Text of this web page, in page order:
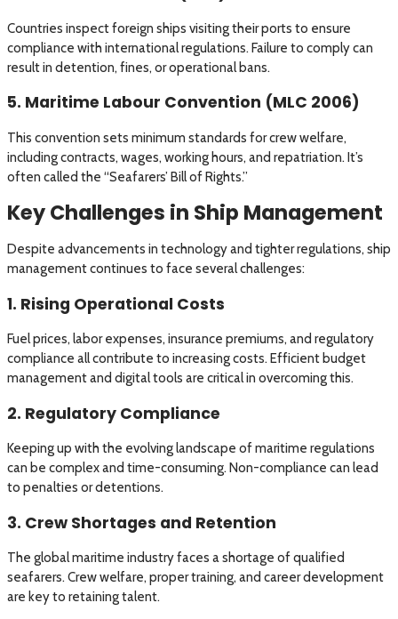
Countries inspect foreign ships visiting their ports to ensure
compliance with international regulations. Failure to comply can
result in detention, fines, or operational bans.
5. Maritime Labour Convention (MLC 2006)
This convention sets minimum standards for crew welfare,
including contracts, wages, working hours, and repatriation. It’s
often called the “Seafarers’ Bill of Rights.”
Key Challenges in Ship Management
Despite advancements in technology and tighter regulations, ship
management continues to face several challenges:
1. Rising Operational Costs
Fuel prices, labor expenses, insurance premiums, and regulatory
compliance all contribute to increasing costs. Efficient budget
management and digital tools are critical in overcoming this.
2. Regulatory Compliance
Keeping up with the evolving landscape of maritime regulations
can be complex and time-consuming. Non-compliance can lead
to penalties or detentions.
3. Crew Shortages and Retention
The global maritime industry faces a shortage of qualified
seafarers. Crew welfare, proper training, and career development
are key to retaining talent.